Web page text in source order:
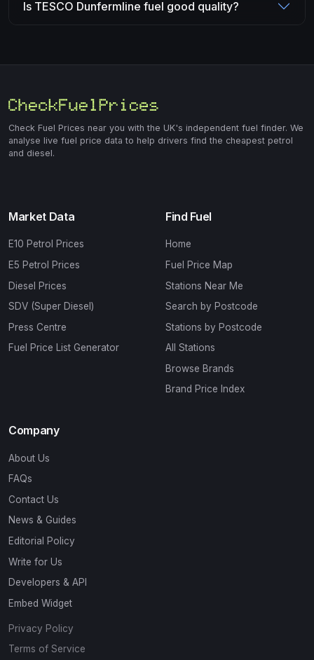
Is TESCO Dunfermline fuel good quality?
Check Fuel Prices near you with the UK's independent fuel finder. We
analyse live fuel price data to help drivers find the cheapest petrol
and diesel.
Market Data
E10 Petrol Prices
E5 Petrol Prices
Diesel Prices
SDV (Super Diesel)
Press Centre
Fuel Price List Generator
Find Fuel
Home
Fuel Price Map
Stations Near Me
Search by Postcode
Stations by Postcode
All Stations
Browse Brands
Brand Price Index
Company
About Us
FAQs
Contact Us
News & Guides
Editorial Policy
Write for Us
Developers & API
Embed Widget
Privacy Policy
Terms of Service